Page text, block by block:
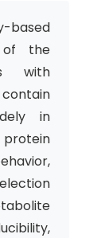
of the
with
in
protein